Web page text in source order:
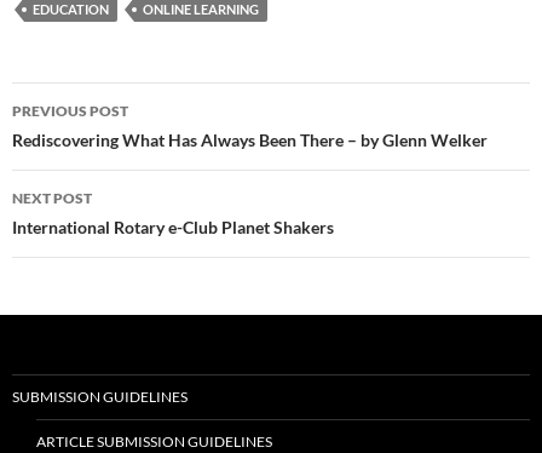
EDUCATION ONLINE LEARNING
Post
navigation
PREVIOUS POST
Rediscovering What Has Always Been There – by Glenn Welker
NEXT POST
International Rotary e-Club Planet Shakers
SUBMISSION GUIDELINES
ARTICLE SUBMISSION GUIDELINES